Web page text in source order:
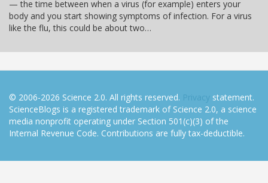
— the time between when a virus (for example) enters your
body and you start showing symptoms of infection. For a virus
like the flu, this could be about two…
© 2006-2026 Science 2.0. All rights reserved. Privacy statement.
ScienceBlogs is a registered trademark of Science 2.0, a science
media nonprofit operating under Section 501(c)(3) of the
Internal Revenue Code. Contributions are fully tax-deductible.